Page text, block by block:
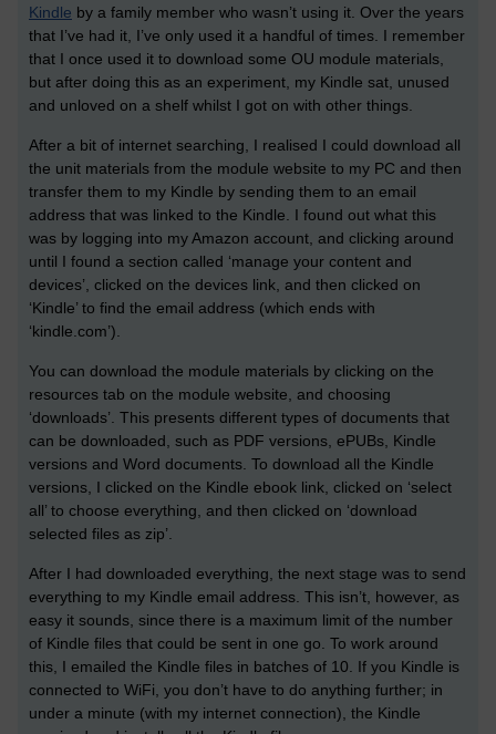
Kindle by a family member who wasn’t using it. Over the years
that I’ve had it, I’ve only used it a handful of times. I remember
that I once used it to download some OU module materials,
but after doing this as an experiment, my Kindle sat, unused
and unloved on a shelf whilst I got on with other things.
After a bit of internet searching, I realised I could download all
the unit materials from the module website to my PC and then
transfer them to my Kindle by sending them to an email
address that was linked to the Kindle. I found out what this
was by logging into my Amazon account, and clicking around
until I found a section called ‘manage your content and
devices’, clicked on the devices link, and then clicked on
‘Kindle’ to find the email address (which ends with
‘kindle.com’).
You can download the module materials by clicking on the
resources tab on the module website, and choosing
‘downloads’. This presents different types of documents that
can be downloaded, such as PDF versions, ePUBs, Kindle
versions and Word documents. To download all the Kindle
versions, I clicked on the Kindle ebook link, clicked on ‘select
all’ to choose everything, and then clicked on ‘download
selected files as zip’.
After I had downloaded everything, the next stage was to send
everything to my Kindle email address. This isn’t, however, as
easy it sounds, since there is a maximum limit of the number
of Kindle files that could be sent in one go. To work around
this, I emailed the Kindle files in batches of 10. If you Kindle is
connected to WiFi, you don’t have to do anything further; in
under a minute (with my internet connection), the Kindle